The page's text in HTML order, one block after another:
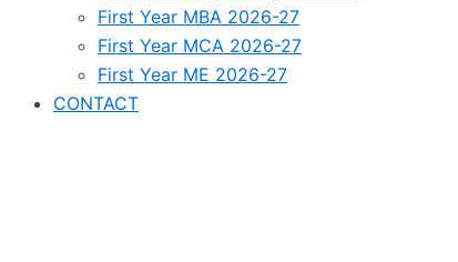
First Year MBA 2026-27
First Year MCA 2026-27
First Year ME 2026-27
CONTACT